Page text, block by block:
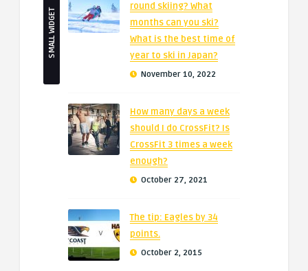
SMALL WIDGET
round skiing? What
months can you ski?
What is the best time of
year to ski in Japan?
November 10, 2022
How many days a week
should I do CrossFit? Is
CrossFit 3 times a week
enough?
October 27, 2021
The tip: Eagles by 34
points.
October 2, 2015